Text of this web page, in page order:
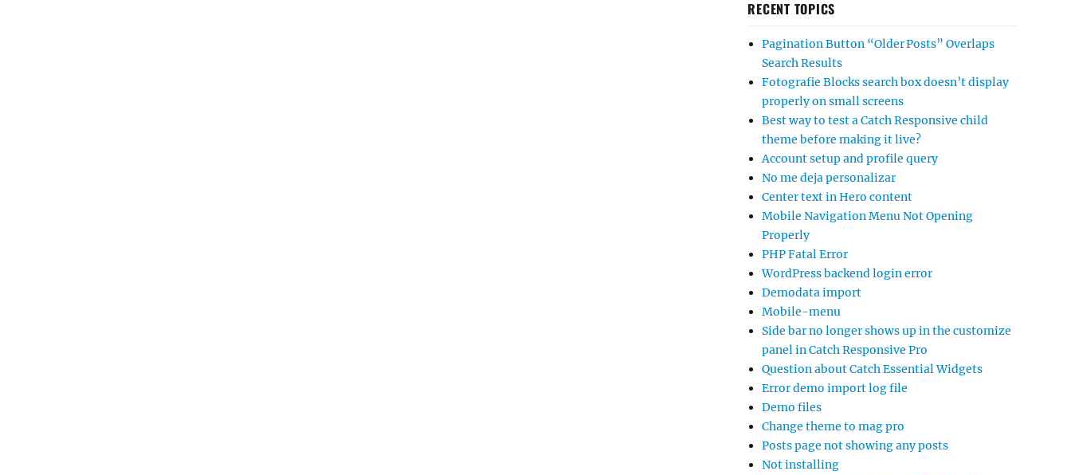
RECENT TOPICS
Pagination Button “Older Posts” Overlaps
Search Results
Fotografie Blocks search box doesn’t display
properly on small screens
Best way to test a Catch Responsive child
theme before making it live?
Account setup and profile query
No me deja personalizar
Center text in Hero content
Mobile Navigation Menu Not Opening
Properly
PHP Fatal Error
WordPress backend login error
Demodata import
Mobile-menu
Side bar no longer shows up in the customize
panel in Catch Responsive Pro
Question about Catch Essential Widgets
Error demo import log file
Demo files
Change theme to mag pro
Posts page not showing any posts
Not installing